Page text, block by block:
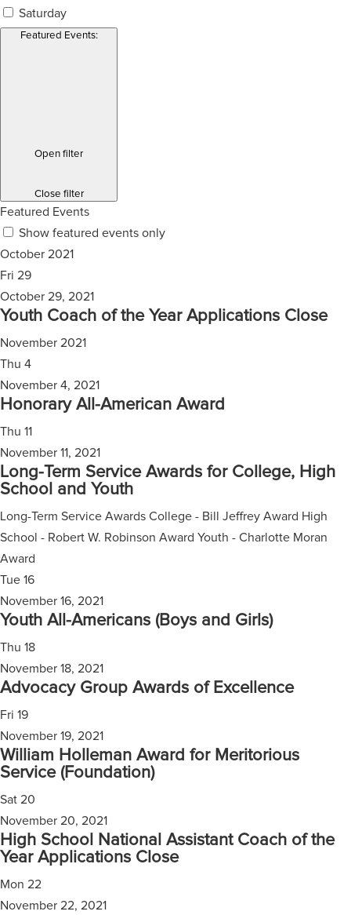
Saturday
Featured Events:
Open filter
Close filter
Featured Events
Show featured events only
October 2021
Fri 29
October 29, 2021
Youth Coach of the Year Applications Close
November 2021
Thu 4
November 4, 2021
Honorary All-American Award
Thu 11
November 11, 2021
Long-Term Service Awards for College, High
School and Youth
Long-Term Service Awards College - Bill Jeffrey Award High
School - Robert W. Robinson Award Youth - Charlotte Moran
Award
Tue 16
November 16, 2021
Youth All-Americans (Boys and Girls)
Thu 18
November 18, 2021
Advocacy Group Awards of Excellence
Fri 19
November 19, 2021
William Holleman Award for Meritorious
Service (Foundation)
Sat 20
November 20, 2021
High School National Assistant Coach of the
Year Applications Close
Mon 22
November 22, 2021